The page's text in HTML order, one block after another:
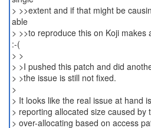
> >>extent and if that might be
able
> >>to reproduce this on Koji
:-(
> >
> >I pushed this patch and did
> >the issue is still not fixed.
>
> It looks like the real issue at hand
> reporting allocated size caused by
> over-allocating based on access